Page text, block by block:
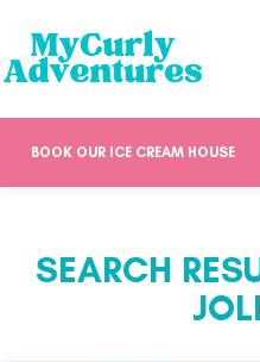
BOOK OUR ICE CREAM HOUSE
SEARCH